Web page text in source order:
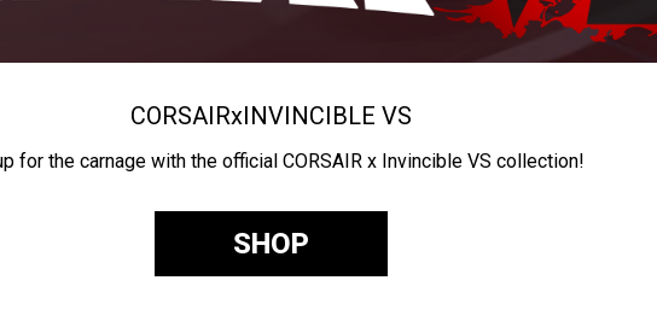
CORSAIRxINVINCIBLE VS
for the carnage with the official CORSAIR x Invincible VS collection!
SHOP